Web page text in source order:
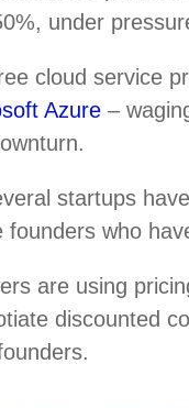
under
cloud service
Azure –
startups
who
are using
discounted